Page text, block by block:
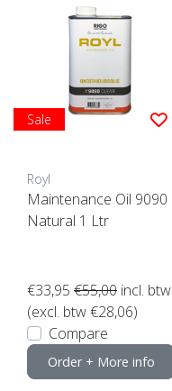
Sale
Royl
Maintenance Oil 9090
Natural 1 Ltr
€33,95 €55,00 incl. btw
(excl. btw €28,06)
Compare
Order + More info